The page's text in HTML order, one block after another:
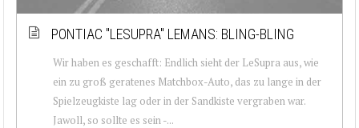
PONTIAC ''LESUPRA'' LEMANS: BLING-BLING
Wir haben es geschafft: Endlich sieht der LeSupra aus, wie
ein zu groß geratenes Matchbox-Auto, das zu lange in der
Spielzeugkiste lag oder in der Sandkiste vergraben war.
Jawoll, so sollte es sein -...